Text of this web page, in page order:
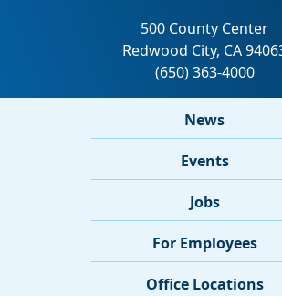
News
Events
Jobs
For Employees
Office Locations